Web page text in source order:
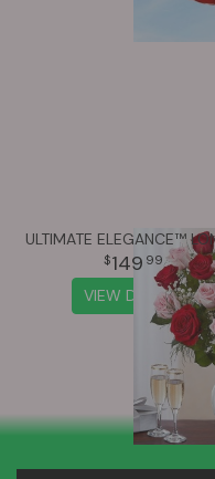
149 99
VIEW DETAILS